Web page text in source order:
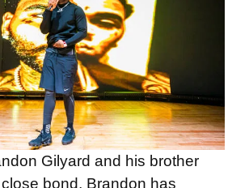
Gilyard and his brother
bond, Brandon has